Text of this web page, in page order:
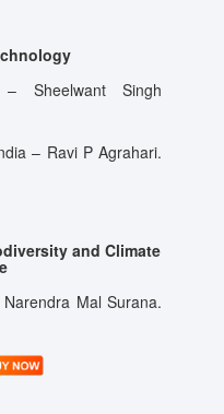
Sheelwant Singh
– Ravi P Agrahari.
and Climate
Mal Surana.